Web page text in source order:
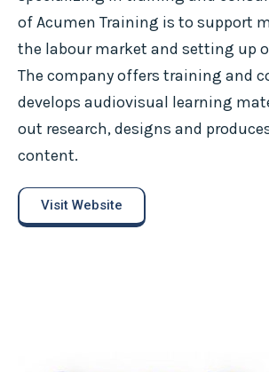
of Acumen Training is to support
the labour market and setting up
The company offers training and
develops audiovisual learning
out research, designs and
content.
Visit Website